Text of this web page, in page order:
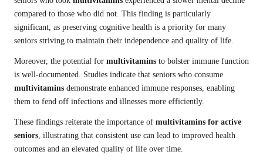
compared to those who did not. This finding is particularly
significant, as preserving cognitive health is a priority for many
seniors striving to maintain their independence and quality of life.
Moreover, the potential for multivitamins to bolster immune function
is well-documented. Studies indicate that seniors who consume
multivitamins demonstrate enhanced immune responses, enabling
them to fend off infections and illnesses more efficiently.
These findings reiterate the importance of multivitamins for active
seniors, illustrating that consistent use can lead to improved health
outcomes and an elevated quality of life over time.